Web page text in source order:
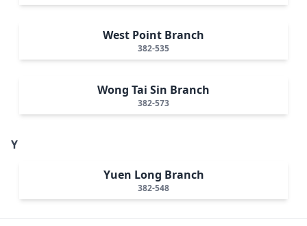
West Point Branch
382-535
Wong Tai Sin Branch
382-573
Y
Yuen Long Branch
382-548